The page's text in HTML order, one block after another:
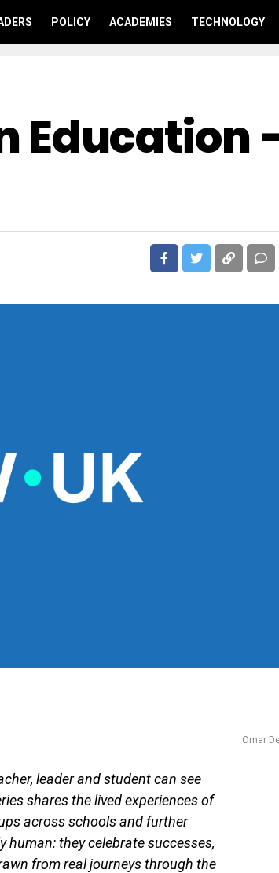
POLICY ACADEMIES TECHNOLOGY
Education
Omar
leader and student can see
shares the lived experiences of
across schools and further
they celebrate successes,
from real journeys through the